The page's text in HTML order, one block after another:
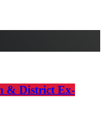
& District Ex-